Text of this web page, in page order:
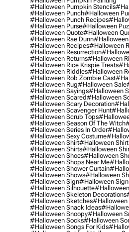
#halloween Pumpkin Stencils
#halloween Punch#halloween
#halloween Punch Recipes
#halloween Purse#halloween
#halloween Quote#halloween
#halloween Rae Dunn#halloween
#halloween Recipes#halloween
#halloween Resurrection
#halloween Returns#halloween
#halloween Rice Krispie Treats
#halloween Riddles#halloween
#halloween Rob Zombie Cast
#halloween Rug#halloween Sale
#halloween Sayings#halloween
#halloween Scared#halloween
#halloween Scary Decoration
#halloween Scavenger Hunt
#halloween Scrub Tops
#halloween Season Of The Witch
#halloween Series In Order
#halloween Sexy Costume
#halloween Shirt#halloween
#halloween Shirts#halloween
#halloween Shoes#halloween
#halloween Shops Near Me
#halloween Shower Curtain
#halloween Shows#halloween
#halloween Sign#halloween
#halloween Silhouette
#halloween Skeleton Decorations
#halloween Sketches#halloween
#halloween Snack Ideas
#halloween Snoopy#halloween
#halloween Socks#halloween
#halloween Songs For Kids